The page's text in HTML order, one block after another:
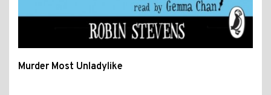
Murder Most Unladylike